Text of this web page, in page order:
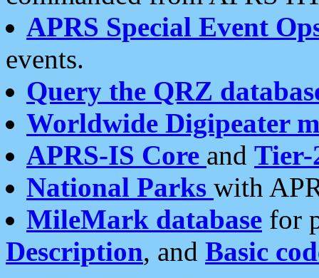
APRS Special Event
events.
Query the QRZ
Worldwide Digipeater
APRS-IS Core and Tier-
National Parks with
MileMark database for
Description, and Basic